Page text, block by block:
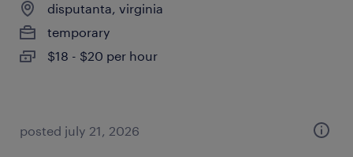
disputanta, virginia
temporary
$18 - $20 per hour
posted july 21, 2026